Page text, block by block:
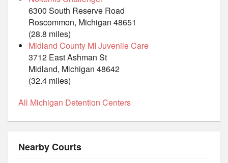
6300 South Reserve Road
Roscommon, Michigan 48651
(28.8 miles)
Midland County MI Juvenile Care
3712 East Ashman St
Midland, Michigan 48642
(32.4 miles)
All Michigan Detention Centers
Nearby Courts